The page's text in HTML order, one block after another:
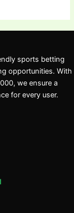
sports betting
opportunities. With
we ensure a
for every user.